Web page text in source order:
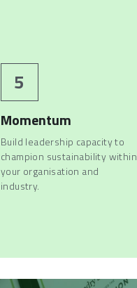
5
Momentum
Build leadership capacity to
champion sustainability within
your organisation and
industry.